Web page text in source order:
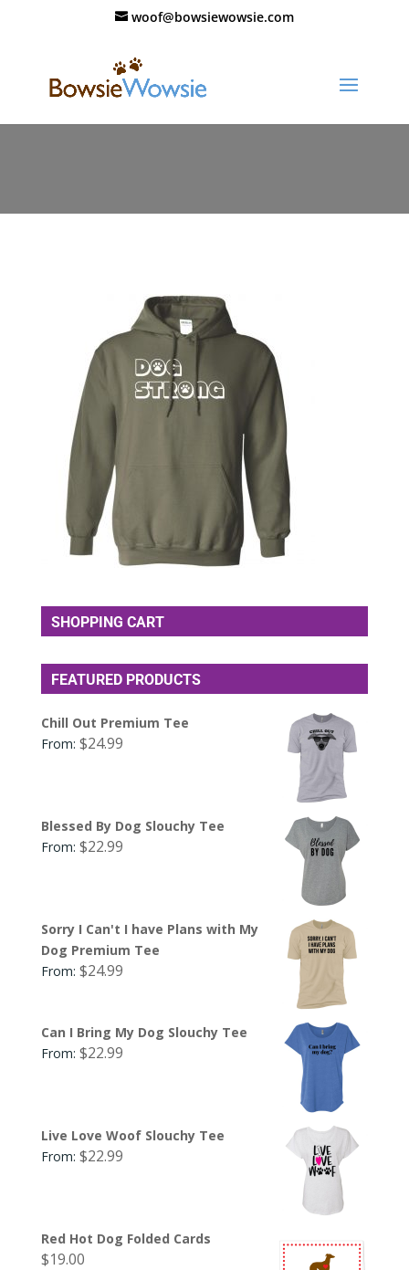
woof@bowsiewowsie.com
SHOPPING CART
FEATURED PRODUCTS
Chill Out Premium Tee
From: $24.99
Blessed By Dog Slouchy Tee
From: $22.99
Sorry I Can't I have Plans with My
Dog Premium Tee
From: $24.99
Can I Bring My Dog Slouchy Tee
From: $22.99
Live Love Woof Slouchy Tee
From: $22.99
Red Hot Dog Folded Cards
$19.00